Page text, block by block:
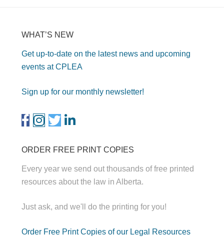
WHAT’S NEW
Get up-to-date on the latest news and upcoming
events at CPLEA
Sign up for our monthly newsletter!
ORDER FREE PRINT COPIES
Every year we send out thousands of free printed
resources about the law in Alberta.
Just ask, and we'll do the printing for you!
Order Free Print Copies of our Legal Resources